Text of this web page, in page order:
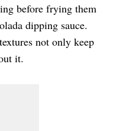
before frying them
dipping sauce.
not only keep
it.